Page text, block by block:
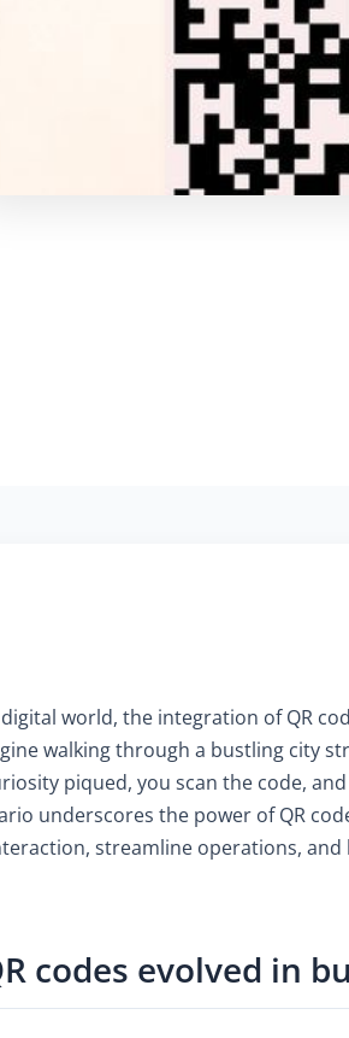
digital world, the integration of QR
walking through a bustling city
piqued, you scan the code,
underscores the power of QR
streamline operations,
codes evolved in